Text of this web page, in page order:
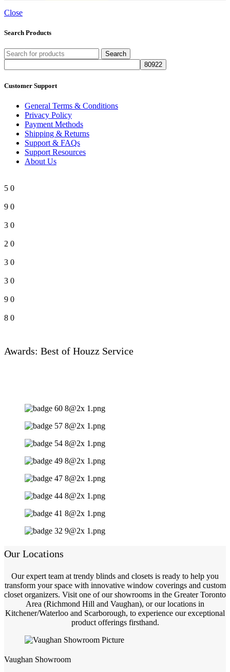
Close
Search Products
Search
Customer Support
General Terms & Conditions
Privacy Policy
Payment Methods
Shipping & Returns
Support & FAQs
Support Resources
About Us
5 0
9 0
3 0
2 0
3 0
3 0
9 0
8 0
Awards: Best of Houzz Service
Our Locations
Our expert team at trendy blinds and closets is ready to help you
transform your space with innovative window coverings and custom
closet organizers. Visit one of our showrooms in the Greater Toronto
Area (Richmond Hill and Vaughan), or our locations in
Kitchener/Waterloo and Scarborough, to experience our exceptional
product offerings firsthand.
Vaughan Showroom